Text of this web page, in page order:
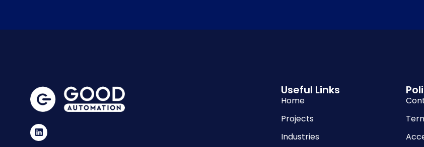
Useful Links
Home
Projects
Industries